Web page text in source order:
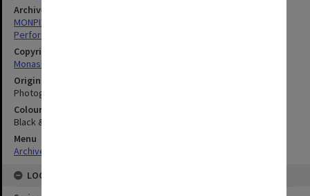
Archives collection
MONPIX
Performing Arts
Copyright
Monash University
Original image format
Photograph
Colour/Black & White
Black & White
Menu
Archives Collections
LOCATION